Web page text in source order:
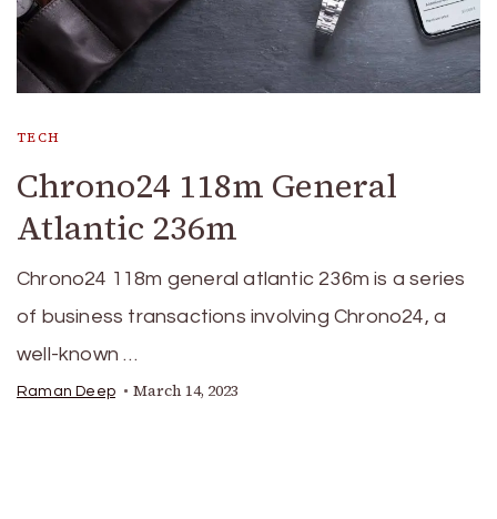
TECH
Chrono24 118m General
Atlantic 236m
Chrono24 118m general atlantic 236m is a series
of business transactions involving Chrono24, a
well-known …
Raman Deep March 14, 2023